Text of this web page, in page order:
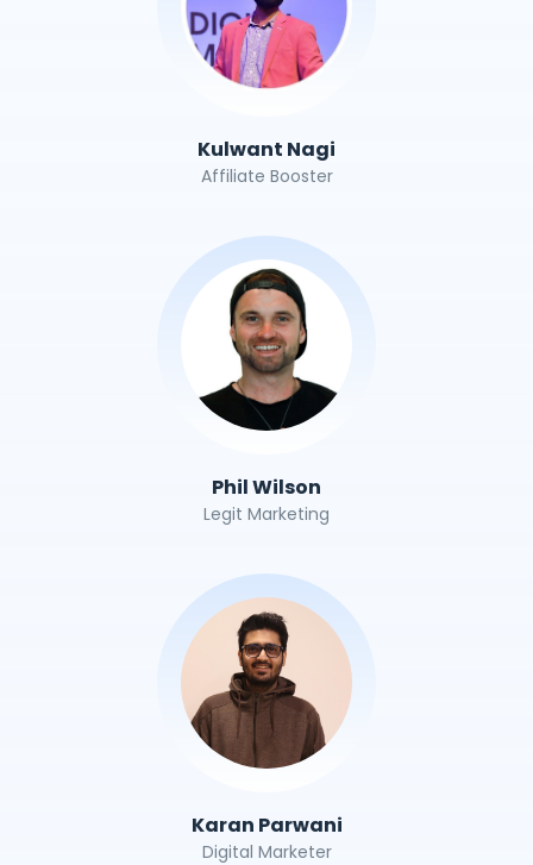
Kulwant Nagi
Affiliate Booster
Phil Wilson
Legit Marketing
Karan Parwani
Digital Marketer